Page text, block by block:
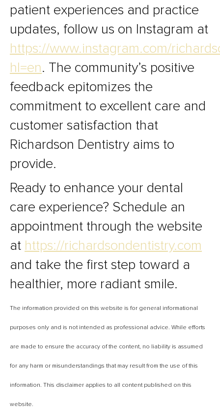
patient experiences and practice
updates, follow us on Instagram at
https://www.instagram.com/
hl=en. The community’s positive
feedback epitomizes the
commitment to excellent care and
customer satisfaction that
Richardson Dentistry aims to
provide.
Ready to enhance your dental
care experience? Schedule an
appointment through the website
at https://richardsondentistry.com
and take the first step toward a
healthier, more radiant smile.
The information provided on this website is for general informational
purposes only and is not intended as professional advice. While efforts
are made to ensure the accuracy of the content, no liability is assumed
for any harm or misunderstandings that may result from the use of this
information. This disclaimer applies to all content published on this
website.